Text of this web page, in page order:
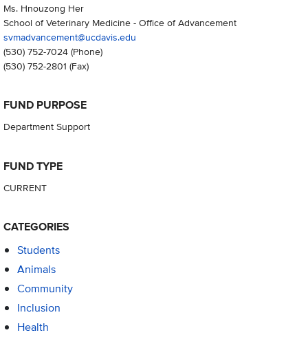
Ms. Hnouzong Her
School of Veterinary Medicine - Office of Advancement
svmadvancement@ucdavis.edu
(530) 752-7024(Phone)
(530) 752-2801 (Fax)
FUND PURPOSE
Department Support
FUND TYPE
CURRENT
CATEGORIES
Students
Animals
Community
Inclusion
Health